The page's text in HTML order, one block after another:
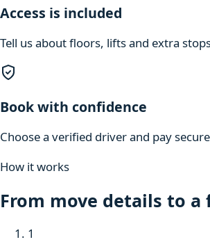
Access is included
Tell us about floors, lifts and extra
Book with confidence
Choose a verified driver and pay
How it works
From move details to a
1